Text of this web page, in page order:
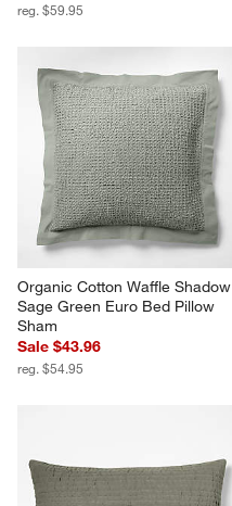
reg. $59.95
Organic Cotton Waffle Shadow
Sage Green Euro Bed Pillow
Sham
Sale $43.96
reg. $54.95